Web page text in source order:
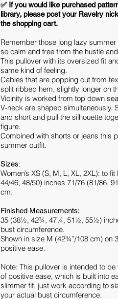
​✅ If you would like purchased
library, please post your Ravelry
the shopping cart.
Remember those long lazy
so calm and free from the hustle
This pullover with its oversized fit
same kind of feeling.
Cables that are popping out from
split ribbed hem, slightly longer on
Vicinity is worked from top down
V-neck are shaped simultaneously.
and short and pull the silhouette
figure.
Combined with shorts or jeans this
summer outfit.
Sizes:
Women’s XS (S, M, L, XL, 2XL): to
44/46, 48/50) inches 71/76 (81/86,
cm.
Finished Measurements:
35 (38½, 42¾, 47¼, 51½, 55½)
bust circumference.
Shown in size M (42¾”/108 cm) on
positive ease.
Note: This pullover is intended to
of positive ease, which is built into
slimmer fit, just work according to
your actual bust circumference.